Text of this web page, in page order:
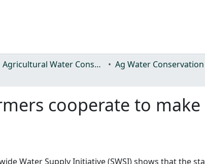
Agricultural Water Conservation Clearinghouse
cooperate to
Water Supply Initiative (SWSI) shows that the